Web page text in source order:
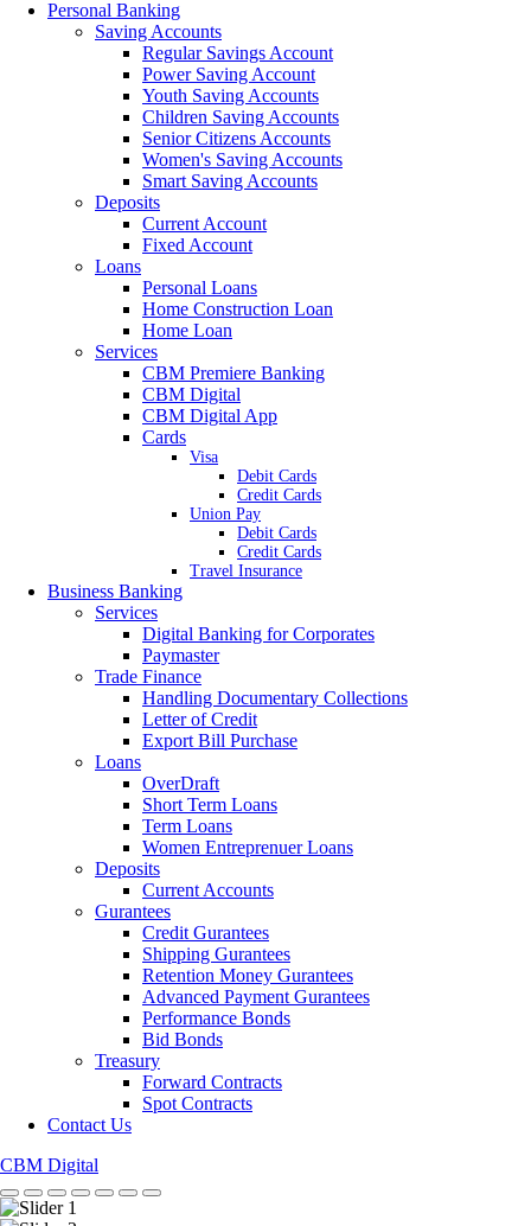
Personal Banking
Saving Accounts
Regular Savings Account
Power Saving Account
Youth Saving Accounts
Children Saving Accounts
Senior Citizens Accounts
Women's Saving Accounts
Smart Saving Accounts
Deposits
Current Account
Fixed Account
Loans
Personal Loans
Home Construction Loan
Home Loan
Services
CBM Premiere Banking
CBM Digital
CBM Digital App
Cards
Visa
Debit Cards
Credit Cards
Union Pay
Debit Cards
Credit Cards
Travel Insurance
Business Banking
Services
Digital Banking for Corporates
Paymaster
Trade Finance
Handling Documentary Collections
Letter of Credit
Export Bill Purchase
Loans
OverDraft
Short Term Loans
Term Loans
Women Entreprenuer Loans
Deposits
Current Accounts
Gurantees
Credit Gurantees
Shipping Gurantees
Retention Money Gurantees
Advanced Payment Gurantees
Performance Bonds
Bid Bonds
Treasury
Forward Contracts
Spot Contracts
Contact Us
CBM Digital